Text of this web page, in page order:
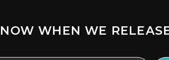
WHEN WE